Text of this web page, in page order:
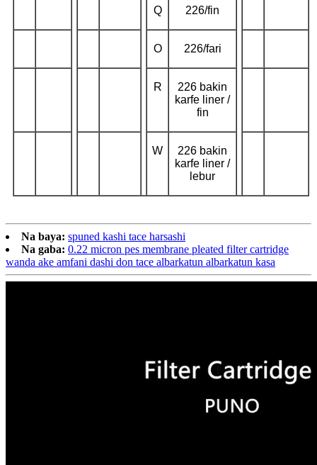
Q 226/fin
O 226/fari
R
226 bakin
karfe liner /
fin
W
226 bakin
karfe liner /
lebur
Na baya: spuned kashi tace harsashi
Na gaba: 0.22 micron pes membrane pleated filter cartridge
wanda ake amfani dashi don tace albarkatun albarkatun kasa